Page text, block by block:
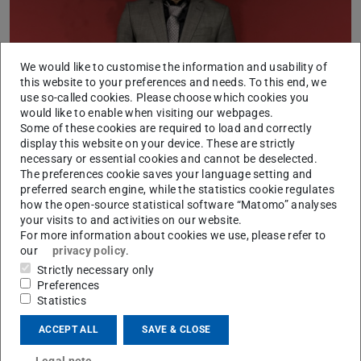
On Jan. 30 2024, Ken Mori successfully defended his PhD
thesis on “Defining Object Detection Requirements for
Safe Automated Driving”. His thesis was supervised by
Prof. Dr.-Ing. Steven Peters.
CONTACT
We would like to customise the information and usability of
this website to your preferences and needs. To this end, we
use so-called cookies. Please choose which cookies you
would like to enable when visiting our webpages.
Some of these cookies are required to load and correctly
display this website on your device. These are strictly
necessary or essential cookies and cannot be deselected.
The preferences cookie saves your language setting and
preferred search engine, while the statistics cookie regulates
how the open-source statistical software “Matomo” analyses
your visits to and activities on our website.
For more information about cookies we use, please refer to
our
privacy policy.
Strictly necessary only
Preferences
Statistics
ACCEPT ALL SAVE & CLOSE